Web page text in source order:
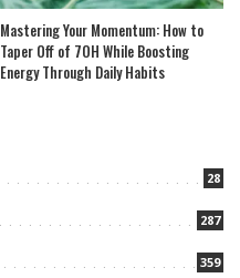
Mastering Your Momentum: How to
Taper Off of 7OH While Boosting
Energy Through Daily Habits
28
287
359